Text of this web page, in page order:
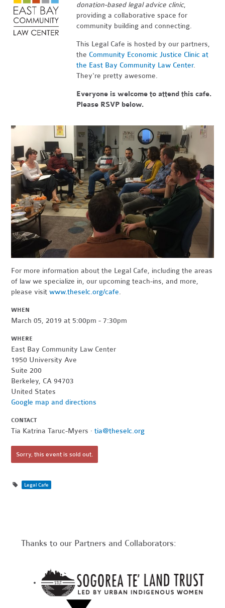
donation-based legal advice clinic,
providing a collaborative space for
community building and connecting.
This Legal Cafe is hosted by our partners,
the Community Economic Justice Clinic at
the East Bay Community Law Center.
They're pretty awesome.
Everyone is welcome to attend this cafe.
Please RSVP below.
For more information about the Legal Cafe, including the areas
of law we specialize in, our upcoming teach-ins, and more,
please visitwww.theselc.org/cafe.
WHEN
March 05, 2019 at 5:00pm - 7:30pm
WHERE
East Bay Community Law Center
1950 University Ave
Suite 200
Berkeley, CA 94703
United States
Google map and directions
CONTACT
Tia Katrina Taruc-Myers ·tia@theselc.org
Sorry, this event is sold out.
Legal Cafe
Thanks to our Partners and Collaborators: